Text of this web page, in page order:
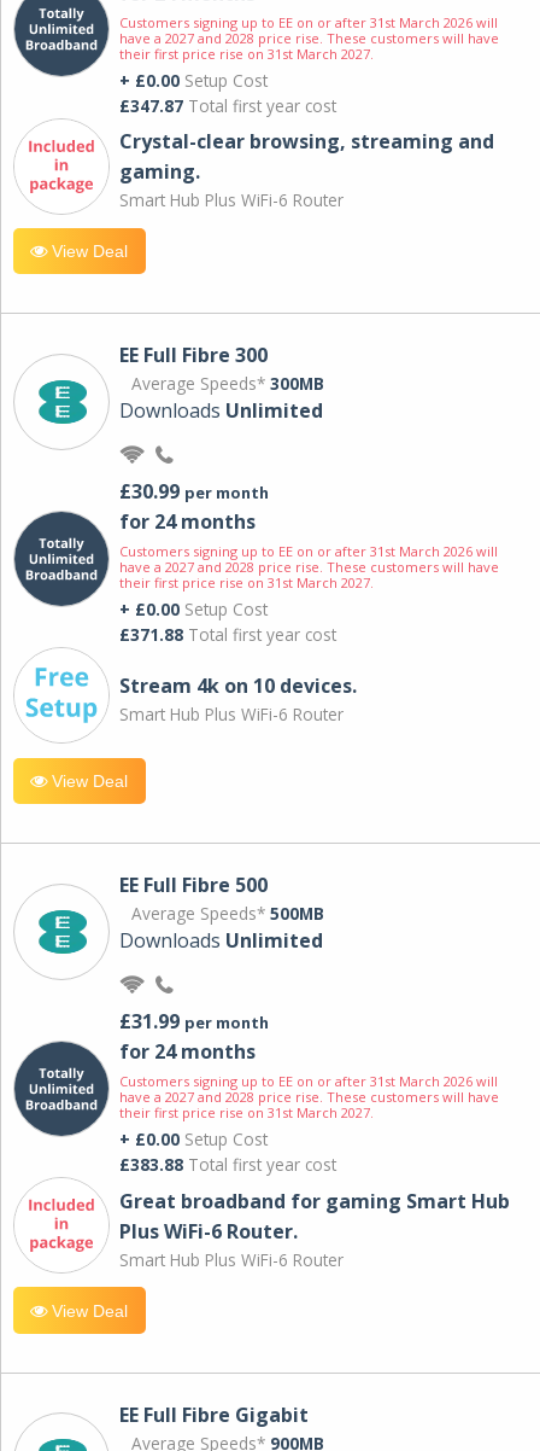
Customers signing up to EE on or after 31st March 2026 will
have a 2027 and 2028 price rise. These customers will have
their first price rise on 31st March 2027.
+ £0.00 Setup Cost
£347.87 Total first year cost
Crystal-clear browsing, streaming and
gaming.
Smart Hub Plus WiFi-6 Router
View Deal
EE Full Fibre 300
Average Speeds* 300MB
Downloads Unlimited
£30.99 per month
for 24 months
Customers signing up to EE on or after 31st March 2026 will
have a 2027 and 2028 price rise. These customers will have
their first price rise on 31st March 2027.
+ £0.00 Setup Cost
£371.88 Total first year cost
Stream 4k on 10 devices.
Smart Hub Plus WiFi-6 Router
View Deal
EE Full Fibre 500
Average Speeds* 500MB
Downloads Unlimited
£31.99 per month
for 24 months
Customers signing up to EE on or after 31st March 2026 will
have a 2027 and 2028 price rise. These customers will have
their first price rise on 31st March 2027.
+ £0.00 Setup Cost
£383.88 Total first year cost
Great broadband for gaming Smart Hub
Plus WiFi-6 Router.
Smart Hub Plus WiFi-6 Router
View Deal
EE Full Fibre Gigabit
Average Speeds* 900MB